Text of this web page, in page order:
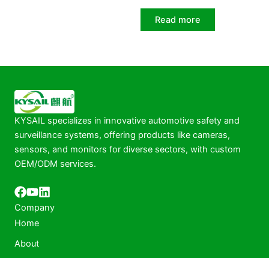
Read more
KYSAIL specializes in innovative automotive safety and
surveillance systems, offering products like cameras,
sensors, and monitors for diverse sectors, with custom
OEM/ODM services.
Company
Home
About